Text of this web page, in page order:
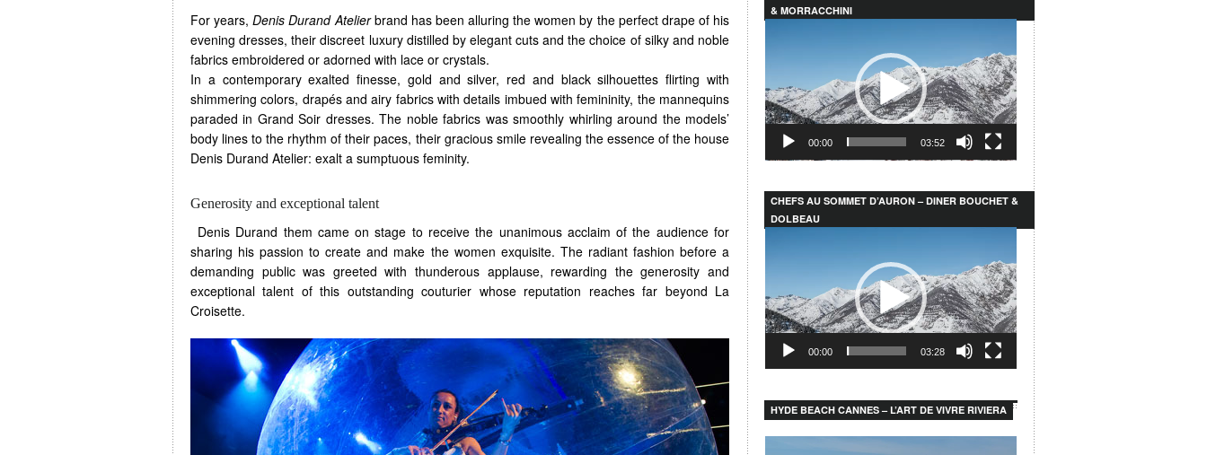
For years,Denis Durand Atelierbrand has been alluring the women by the perfect drape of his
evening dresses, their discreet luxury distilled by elegant cuts and the choice of silky and noble
fabrics embroidered or adorned with lace or crystals.
In a contemporary exalted finesse, gold and silver, red and black silhouettes flirting with
shimmering colors, drapés and airy fabrics with details imbued with femininity, the mannequins
paraded in Grand Soir dresses. The noble fabrics was smoothly whirling around the models’
body lines to the rhythm of their paces, their gracious smile revealing the essence of the house
Denis Durand Atelier: exalt a sumptuous feminity.
Generosity and exceptional talent
Denis Durand them came on stage to receive the unanimous acclaim of the audience for
sharing his passion to create and make the women exquisite. The radiant fashion before a
demanding public was greeted with thunderous applause, rewarding the generosity and
exceptional talent of this outstanding couturier whose reputation reaches far beyond La
Croisette.
& MORRACCHINI
00:00 03:52
CHEFS AU SOMMET D’AURON – DINER BOUCHET &
DOLBEAU
00:00 03:28
HYDE BEACH CANNES – L’ART DE VIVRE RIVIERA